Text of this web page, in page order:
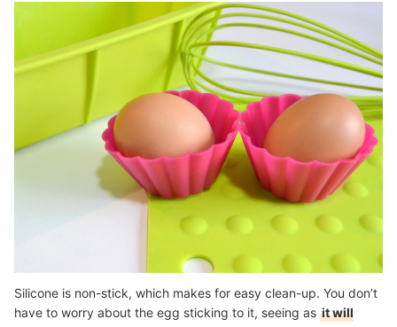
Silicone is non-stick, which makes for easy clean-up. You don’t
have to worry about the egg sticking to it, seeing as it will